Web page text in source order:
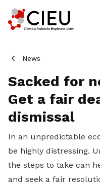
News
Sacked for
Get a fair
dismissal
In an unpredictable
be highly distressing.
the steps to take can
and seek a fair